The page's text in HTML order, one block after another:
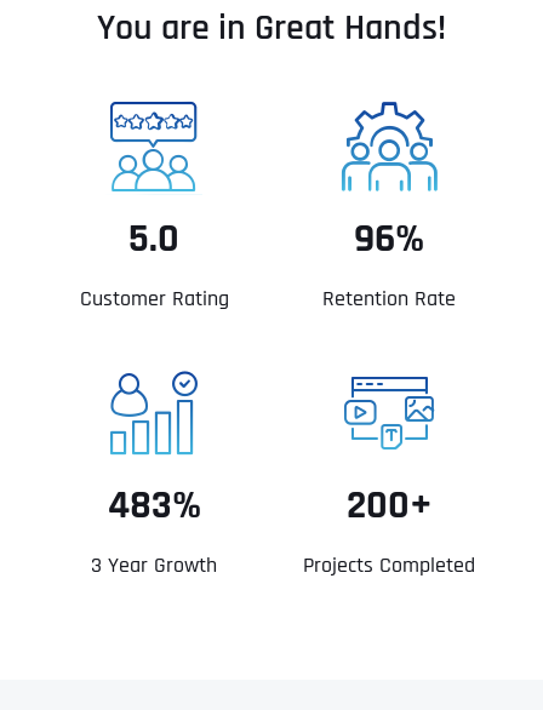
You are in Great Hands!
5.0
Customer Rating
96%
Retention Rate
483%
3 Year Growth
200+
Projects Completed